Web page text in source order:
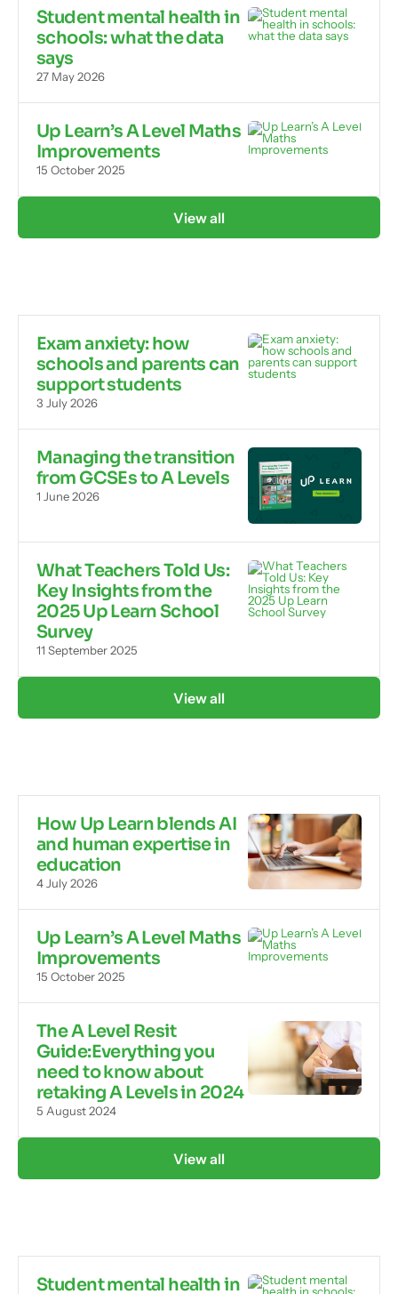
Student mental health in
schools: what the data
says
27 May 2026
Up Learn’s A Level Maths
Improvements
15 October 2025
View all
Exam anxiety: how
schools and parents can
support students
3 July 2026
Managing the transition
from GCSEs to A Levels
1 June 2026
What Teachers Told Us:
Key Insights from the
2025 Up Learn School
Survey
11 September 2025
View all
How Up Learn blends AI
and human expertise in
education
4 July 2026
Up Learn’s A Level Maths
Improvements
15 October 2025
The A Level Resit
Guide:Everything you
need to know about
retaking A Levels in 2024
5 August 2024
View all
Student mental health in